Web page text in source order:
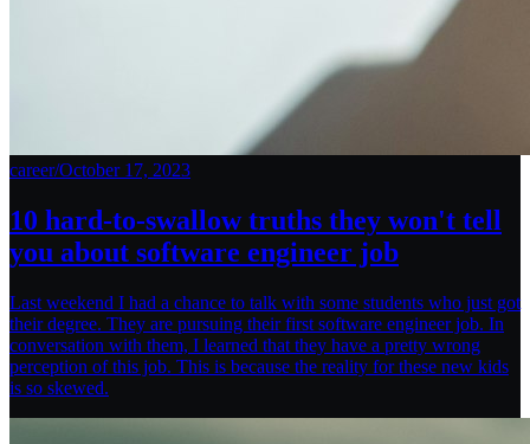
career/October 17, 2023
10 hard-to-swallow truths they won't tell
you about software engineer job
Last weekend I had a chance to talk with some students who just got
their degree. They are pursuing their first software engineer job. In
conversation with them, I learned that they have a pretty wrong
perception of this job. This is because the reality for these new kids
is so skewed.